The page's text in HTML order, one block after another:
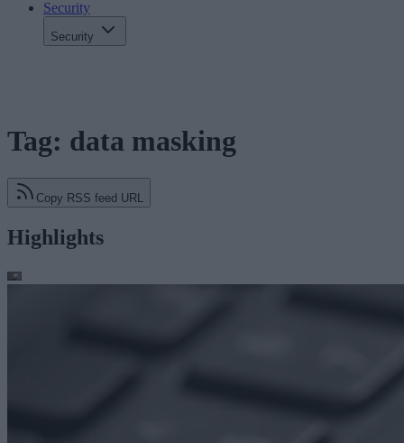
Security
Security
Tag: data masking
Copy RSS feed URL
Highlights